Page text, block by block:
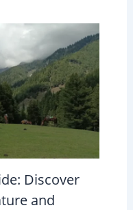
Discover
and